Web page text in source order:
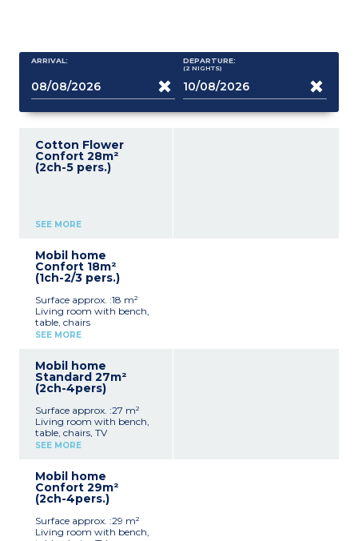
ARRIVAL: DEPARTURE:
(2 NIGHTS)
Cotton Flower
Confort 28m²
(2ch-5 pers.)
SEE MORE
Mobil home
Confort 18m²
(1ch-2/3 pers.)
Surface approx. :18 m²
Living room with bench,
table, chairs
Kitchenette (hob,
cultery & crockery)
1 bedroom with double bed
(140x190cm)
toilet
Furnished, partly covered
terrace
Max. capacity : 2 people
SEE MORE
Mobil home
Standard 27m²
(2ch-4pers)
Surface approx. :27 m²
Living room with bench,
table, chairs, TV
Kitchenette (hob,
cultery & crockery)
1 bedroom with double bed
(160x200cm)
beds (90x190cm)
1 shower room with sink
SEE MORE
Mobil home
Confort 29m²
(2ch-4pers.)
Surface approx. :29 m²
Living room with bench,